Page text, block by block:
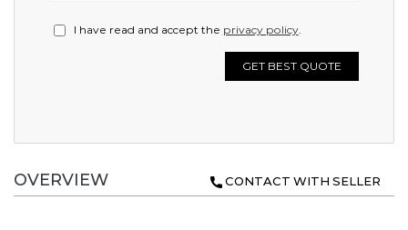
I have read and accept the privacy policy.
GET BEST QUOTE
OVERVIEW CONTACT WITH SELLER